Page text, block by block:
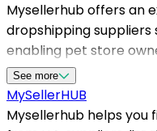
Mysellerhub offers an
dropshipping suppliers
enabling pet store
effortlessly. By
suppliers in the USA,
shipping times,
See more
MySellerHUB
Mysellerhub helps